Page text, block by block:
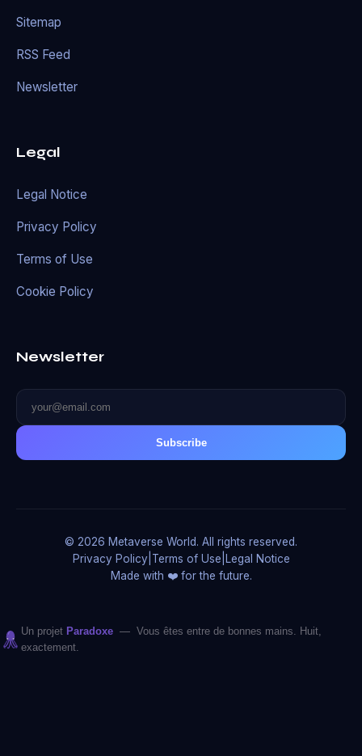
Sitemap
RSS Feed
Newsletter
Legal
Legal Notice
Privacy Policy
Terms of Use
Cookie Policy
Newsletter
Subscribe
© 2026 Metaverse World. All rights reserved.
Privacy Policy Terms of Use Legal Notice
Made with ❤️ for the future.
Un projet Paradoxe — Vous êtes entre de bonnes mains. Huit,
exactement.